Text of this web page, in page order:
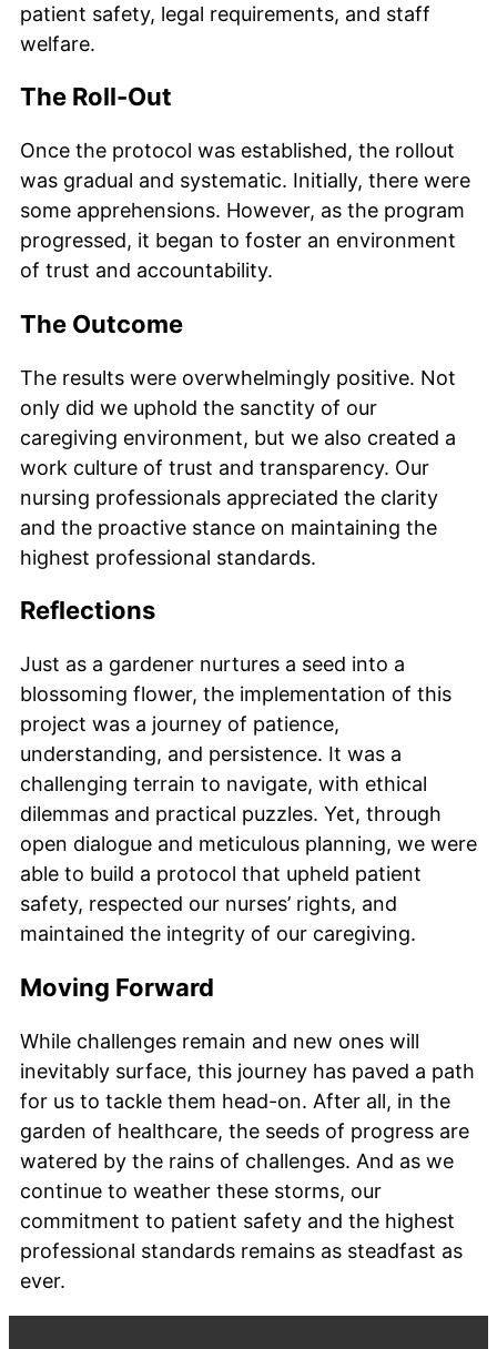
patient safety, legal requirements, and staff
welfare.
The Roll-Out
Once the protocol was established, the rollout
was gradual and systematic. Initially, there were
some apprehensions. However, as the program
progressed, it began to foster an environment
of trust and accountability.
The Outcome
The results were overwhelmingly positive. Not
only did we uphold the sanctity of our
caregiving environment, but we also created a
work culture of trust and transparency. Our
nursing professionals appreciated the clarity
and the proactive stance on maintaining the
highest professional standards.
Reflections
Just as a gardener nurtures a seed into a
blossoming flower, the implementation of this
project was a journey of patience,
understanding, and persistence. It was a
challenging terrain to navigate, with ethical
dilemmas and practical puzzles. Yet, through
open dialogue and meticulous planning, we were
able to build a protocol that upheld patient
safety, respected our nurses’ rights, and
maintained the integrity of our caregiving.
Moving Forward
While challenges remain and new ones will
inevitably surface, this journey has paved a path
for us to tackle them head-on. After all, in the
garden of healthcare, the seeds of progress are
watered by the rains of challenges. And as we
continue to weather these storms, our
commitment to patient safety and the highest
professional standards remains as steadfast as
ever.